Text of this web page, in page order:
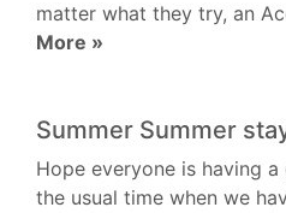
matter what they try, an
More »
Summer Summer
Hope everyone is having
the usual time when we